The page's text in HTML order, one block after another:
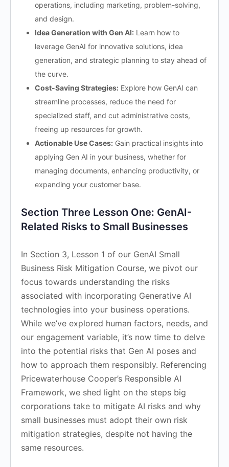
operations, including marketing, problem-solving,
and design.
Idea Generation with Gen AI: Learn how to
leverage GenAI for innovative solutions, idea
generation, and strategic planning to stay ahead of
the curve.
Cost-Saving Strategies: Explore how GenAI can
streamline processes, reduce the need for
specialized staff, and cut administrative costs,
freeing up resources for growth.
Actionable Use Cases: Gain practical insights into
applying Gen AI in your business, whether for
managing documents, enhancing productivity, or
expanding your customer base.
Section Three Lesson One: GenAI-
Related Risks to Small Businesses
In Section 3, Lesson 1 of our GenAI Small
Business Risk Mitigation Course, we pivot our
focus towards understanding the risks
associated with incorporating Generative AI
technologies into your business operations.
While we’ve explored human factors, needs, and
our engagement variable, it’s now time to delve
into the potential risks that Gen AI poses and
how to approach them responsibly. Referencing
Pricewaterhouse Cooper’s Responsible AI
Framework, we shed light on the steps big
corporations take to mitigate AI risks and why
small businesses must adopt their own risk
mitigation strategies, despite not having the
same resources.